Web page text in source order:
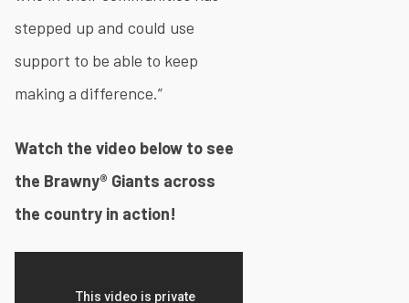
stepped up and could use
support to be able to keep
making a difference.”​
Watch the video below to see
the Brawny® Giants across
the country in action!